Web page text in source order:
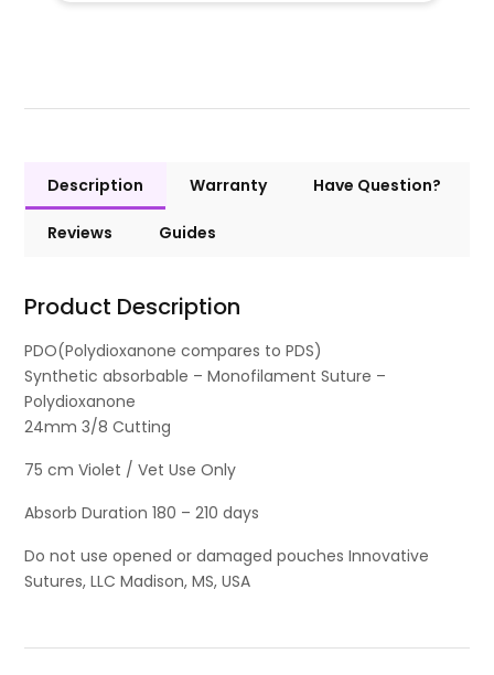
Description Warranty Have Question?
Reviews Guides
Product Description
PDO(Polydioxanone compares to PDS)
Synthetic absorbable – Monofilament Suture –
Polydioxanone
24mm 3/8 Cutting
75 cm Violet / Vet Use Only
Absorb Duration 180 – 210 days
Do not use opened or damaged pouches Innovative
Sutures, LLC Madison, MS, USA